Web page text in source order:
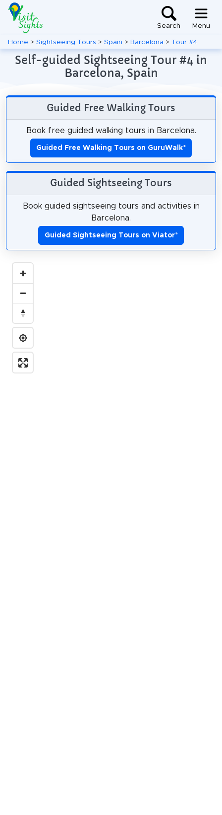
Search Menu
Home > Sightseeing Tours > Spain > Barcelona > Tour #4
Self-guided Sightseeing Tour #4 in
Barcelona, Spain
Guided Free Walking Tours
Book free guided walking tours in Barcelona.
Guided Free Walking Tours on GuruWalk*
Guided Sightseeing Tours
Book guided sightseeing tours and activities in
Barcelona.
Guided Sightseeing Tours on Viator*